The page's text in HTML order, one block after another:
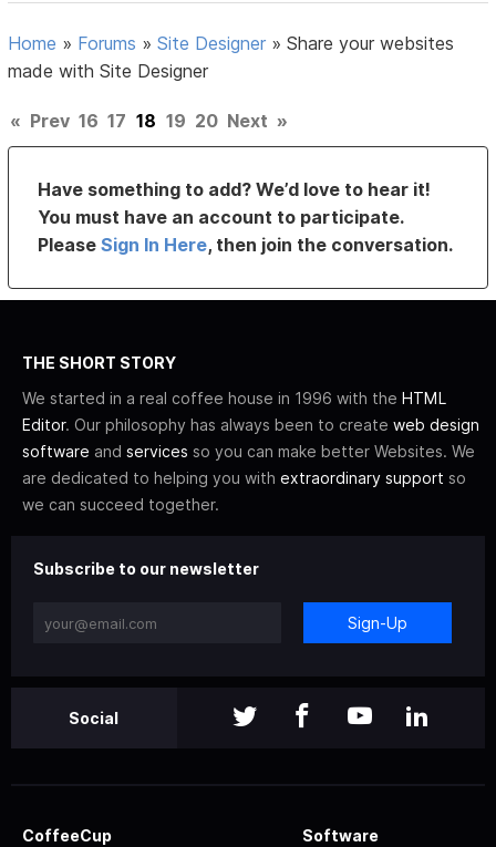
Home » Forums »Site Designer »Share your websites
made with Site Designer
« Prev 16 17 18 19 20 Next »
Have something to add? We’d love to hear it!
You must have an account to participate.
PleaseSign In Here, then join the conversation.
THE SHORT STORY
We started in a real coffee house in 1996 with the HTML
Editor. Our philosophy has always been to create web design
software and services so you can make better Websites. We
are dedicated to helping you with extraordinary support so
we can succeed together.
Subscribe to our newsletter
Sign-Up
Social
CoffeeCup Software